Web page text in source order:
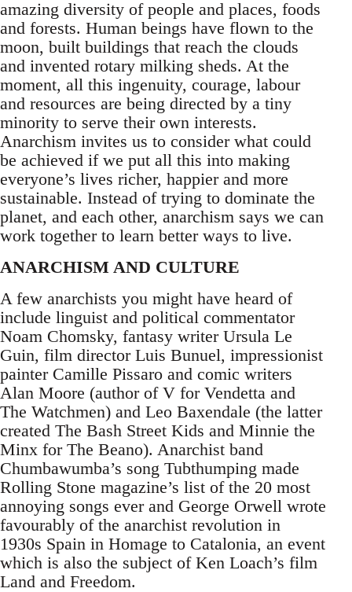
amazing diversity of people and places, foods
and forests. Human beings have flown to the
moon, built buildings that reach the clouds
and invented rotary milking sheds. At the
moment, all this ingenuity, courage, labour
and resources are being directed by a tiny
minority to serve their own interests.
Anarchism invites us to consider what could
be achieved if we put all this into making
everyone’s lives richer, happier and more
sustainable. Instead of trying to dominate the
planet, and each other, anarchism says we can
work together to learn better ways to live.
ANARCHISM AND CULTURE
A few anarchists you might have heard of
include linguist and political commentator
Noam Chomsky, fantasy writer Ursula Le
Guin, film director Luis Bunuel, impressionist
painter Camille Pissaro and comic writers
Alan Moore (author of V for Vendetta and
The Watchmen) and Leo Baxendale (the latter
created The Bash Street Kids and Minnie the
Minx for The Beano). Anarchist band
Chumbawumba’s song Tubthumping made
Rolling Stone magazine’s list of the 20 most
annoying songs ever and George Orwell wrote
favourably of the anarchist revolution in
1930s Spain in Homage to Catalonia, an event
which is also the subject of Ken Loach’s film
Land and Freedom.